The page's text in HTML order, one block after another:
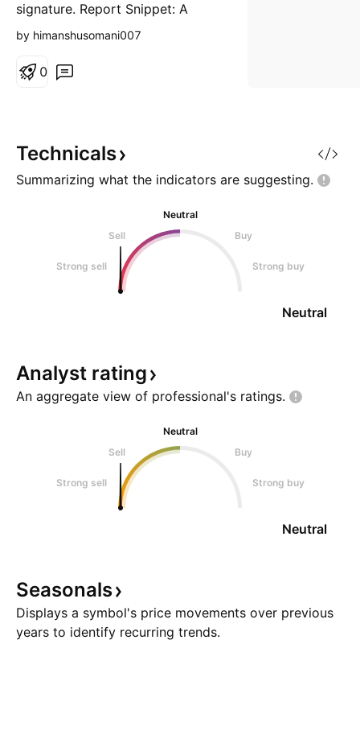
signature. Report Snippet: A
major development happened in
received a CRL from the FDA
the company released Phase-3 tr
by himanshusomani007
0
Technicals
Summarizing what the indicators are suggesting.
Neutral
Sell
Buy
Strong sell Strong buy
Neutral
Analyst rating
An aggregate view of professional's ratings.
Neutral
Sell
Buy
Strong sell Strong buy
Neutral
Seasonals
Displays a symbol's price movements over previous
years to identify recurring trends.